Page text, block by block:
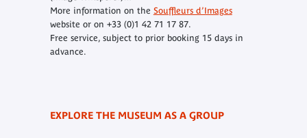
More information on the Souffleurs d’Images
website or on +33 (0)1 42 71 17 87.
Free service, subject to prior booking 15 days in
advance.
EXPLORE THE MUSEUM AS A GROUP